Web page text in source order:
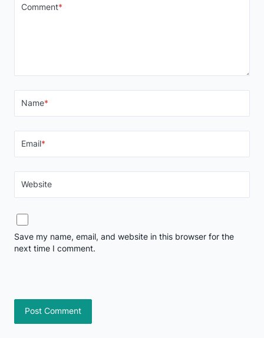
Comment*
Name*
Email*
Website
Save my name, email, and website in this browser for the
next time I comment.